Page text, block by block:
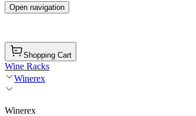
Open navigation
Shopping Cart
Wine Racks
Winerex
Winerex